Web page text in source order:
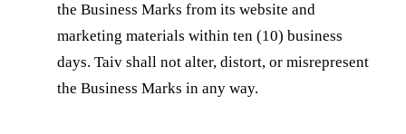
the Business Marks from its website and
marketing materials within ten (10) business
days. Taiv shall not alter, distort, or misrepresent
the Business Marks in any way.